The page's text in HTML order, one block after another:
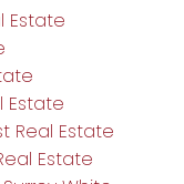
Estate
Estate
Real Estate
Estate